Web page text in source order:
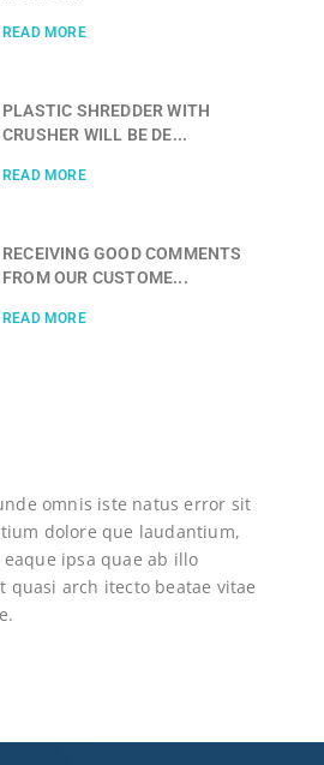
READ MORE
PLASTIC SHREDDER WITH
CRUSHER WILL BE DE...
READ MORE
RECEIVING GOOD COMMENTS
FROM OUR CUSTOME...
READ MORE
omnis iste natus error sit
dolore que laudantium,
ipsa quae ab illo
quasi arch itecto beatae vitae